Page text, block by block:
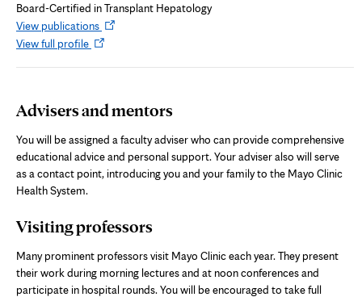
Board-Certified in Transplant Hepatology
View publicationsOpens
in
View full profileOpens
Advisers and mentors
You will be assigned a faculty adviser who can provide comprehensive
educational advice and personal support. Your adviser also will serve
as a contact point, introducing you and your family to the Mayo Clinic
Health System.
Visiting professors
Many prominent professors visit Mayo Clinic each year. They present
their work during morning lectures and at noon conferences and
participate in hospital rounds. You will be encouraged to take full